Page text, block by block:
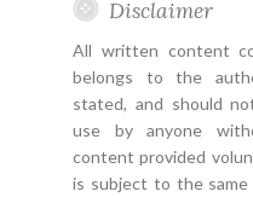
Disclaimer
All written content
belongs to the
stated, and should
use by anyone
content provided
is subject to the